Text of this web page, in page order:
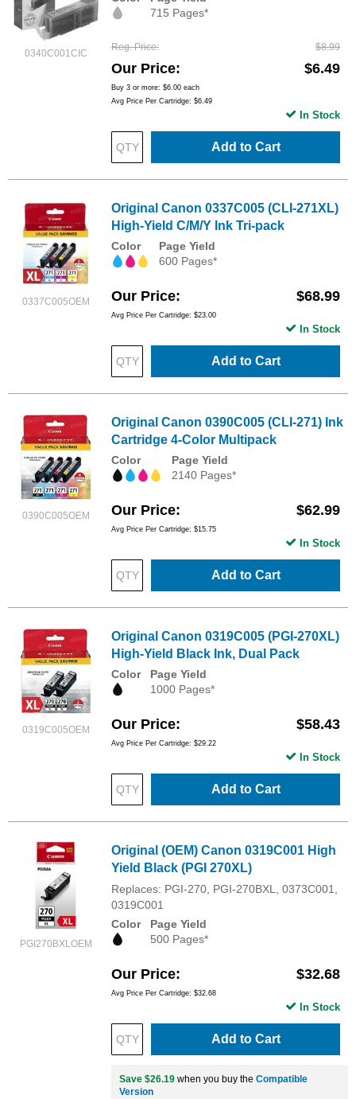
0340C001CIC
715 Pages*
Reg. Price $8.99
Our Price $6.49
Buy 3 or more: $6.00 each
Avg Price Per Cartridge: $6.49
Add to Cart
In Stock
0337C005OEM
Original Canon 0337C005 (CLI-271XL)
High-Yield C/M/Y Ink Tri-pack
Color
Page Yield
600 Pages*
Our Price $68.99
Avg Price Per Cartridge: $23.00
Add to Cart
In Stock
0390C005OEM
Original Canon 0390C005 (CLI-271) Ink
Cartridge 4-Color Multipack
Color
Page Yield
2140 Pages*
Our Price $62.99
Avg Price Per Cartridge: $15.75
Add to Cart
In Stock
0319C005OEM
Original Canon 0319C005 (PGI-270XL)
High-Yield Black Ink, Dual Pack
Color
Page Yield
1000 Pages*
Our Price $58.43
Avg Price Per Cartridge: $29.22
Add to Cart
In Stock
PGI270BXLOEM
Original (OEM) Canon 0319C001 High
Yield Black (PGI 270XL)
Replaces: PGI-270, PGI-270BXL, 0373C001,
0319C001
Color
Page Yield
500 Pages*
Our Price $32.68
Avg Price Per Cartridge: $32.68
Add to Cart
In Stock
Save $26.19 when you buy the Compatible
Version